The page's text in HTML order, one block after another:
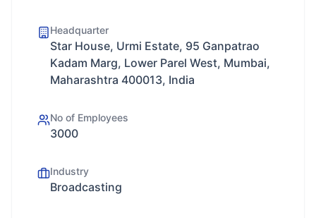
Headquarter
Star House, Urmi Estate, 95 Ganpatrao
Kadam Marg, Lower Parel West, Mumbai,
Maharashtra 400013, India
No of Employees
3000
Industry
Broadcasting